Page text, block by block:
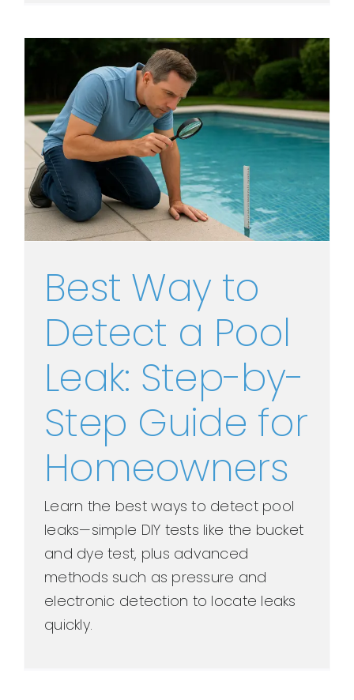
Best Way to
Detect a Pool
Leak: Step-by-
Step Guide for
Homeowners
Learn the best ways to detect pool
leaks—simple DIY tests like the bucket
and dye test, plus advanced
methods such as pressure and
electronic detection to locate leaks
quickly.